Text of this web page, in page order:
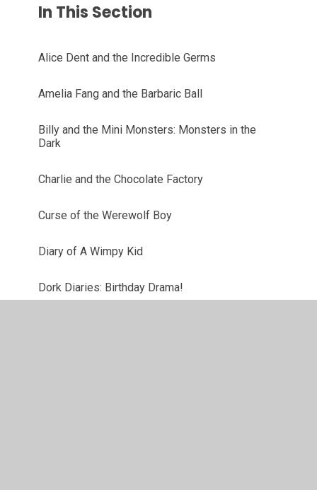
In This Section
Alice Dent and the Incredible Germs
Amelia Fang and the Barbaric Ball
Billy and the Mini Monsters: Monsters in the
Dark
Charlie and the Chocolate Factory
Curse of the Werewolf Boy
Diary of A Wimpy Kid
Dork Diaries: Birthday Drama!